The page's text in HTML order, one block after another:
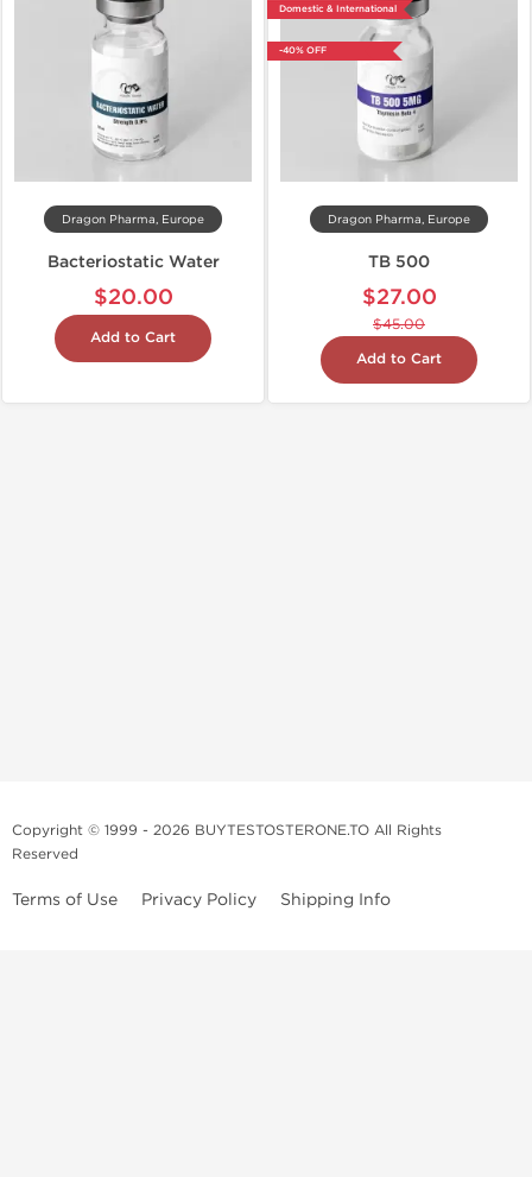
Dragon Pharma, Europe
Bacteriostatic Water
$20.00
Add to Cart
Domestic & International
-40% OFF
Dragon Pharma, Europe
TB 500
$27.00
$45.00
Add to Cart
Copyright © 1999 - 2026 BUYTESTOSTERONE.TO All Rights
Reserved
Terms of Use Privacy Policy Shipping Info